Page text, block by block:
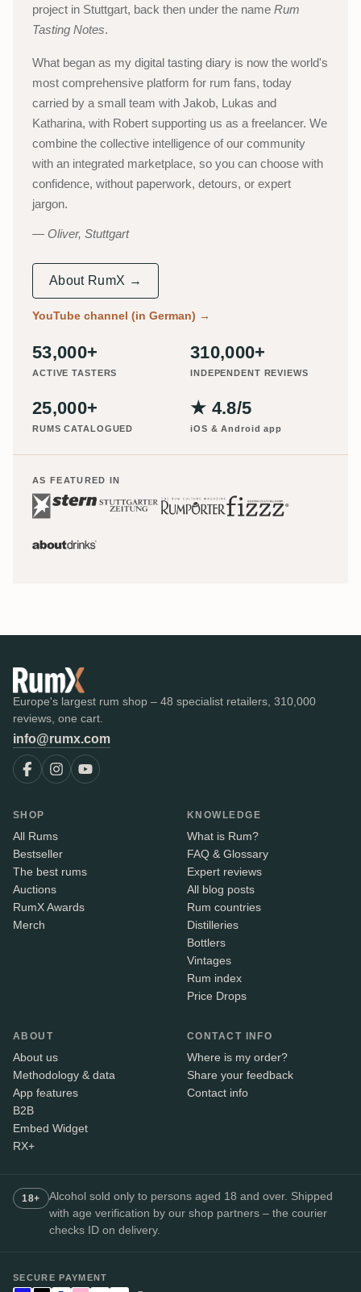
project in Stuttgart, back then under the name Rum
Tasting Notes.
What began as my digital tasting diary is now the world's
most comprehensive platform for rum fans, today
carried by a small team with Jakob, Lukas and
Katharina, with Robert supporting us as a freelancer. We
combine the collective intelligence of our community
with an integrated marketplace, so you can choose with
confidence, without paperwork, detours, or expert
jargon.
Oliver, Stuttgart
About RumX →
YouTube channel (in German) →
53,000+
ACTIVE TASTERS
310,000+
INDEPENDENT REVIEWS
25,000+
RUMS CATALOGUED
★ 4.8/5
iOS & Android app
AS FEATURED IN
Europe's largest rum shop – 48 specialist retailers, 310,000
reviews, one cart.
info@rumx.com
SHOP
All Rums
Bestseller
The best rums
Auctions
RumX Awards
Merch
KNOWLEDGE
What is Rum?
FAQ & Glossary
Expert reviews
All blog posts
Rum countries
Distilleries
Bottlers
Vintages
Rum index
Price Drops
ABOUT
About us
Methodology & data
App features
B2B
Embed Widget
RX+
CONTACT INFO
Where is my order?
Share your feedback
Contact info
18+
Alcohol sold only to persons aged 18 and over. Shipped
with age verification by our shop partners – the courier
checks ID on delivery.
SECURE PAYMENT